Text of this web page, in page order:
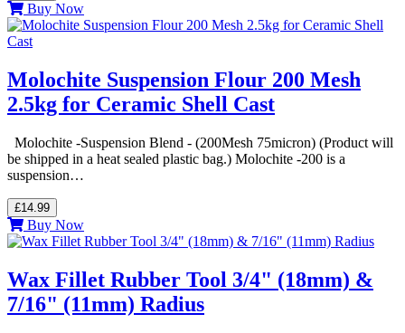
Buy Now
Molochite Suspension Flour 200 Mesh
2.5kg for Ceramic Shell Cast
Molochite -Suspension Blend - (200Mesh 75micron) (Product will
be shipped in a heat sealed plastic bag.) Molochite -200 is a
suspension…
£14.99
Buy Now
Wax Fillet Rubber Tool 3/4" (18mm) &
7/16" (11mm) Radius